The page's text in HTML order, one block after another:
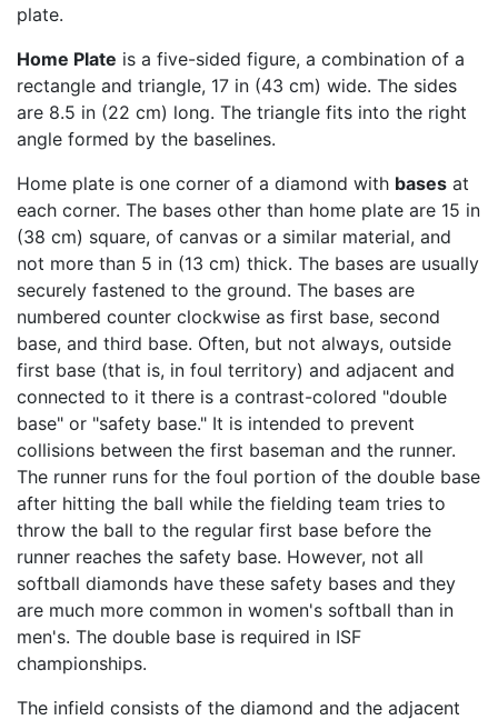
plate.
Home Plate is a five-sided figure, a combination of a
rectangle and triangle, 17 in (43 cm) wide. The sides
are 8.5 in (22 cm) long. The triangle fits into the right
angle formed by the baselines.
Home plate is one corner of a diamond with bases at
each corner. The bases other than home plate are 15 in
(38 cm) square, of canvas or a similar material, and
not more than 5 in (13 cm) thick. The bases are usually
securely fastened to the ground. The bases are
numbered counter clockwise as first base, second
base, and third base. Often, but not always, outside
first base (that is, in foul territory) and adjacent and
connected to it there is a contrast-colored "double
base" or "safety base." It is intended to prevent
collisions between the first baseman and the runner.
The runner runs for the foul portion of the double base
after hitting the ball while the fielding team tries to
throw the ball to the regular first base before the
runner reaches the safety base. However, not all
softball diamonds have these safety bases and they
are much more common in women's softball than in
men's. The double base is required in ISF
championships.
The infield consists of the diamond and the adjacent